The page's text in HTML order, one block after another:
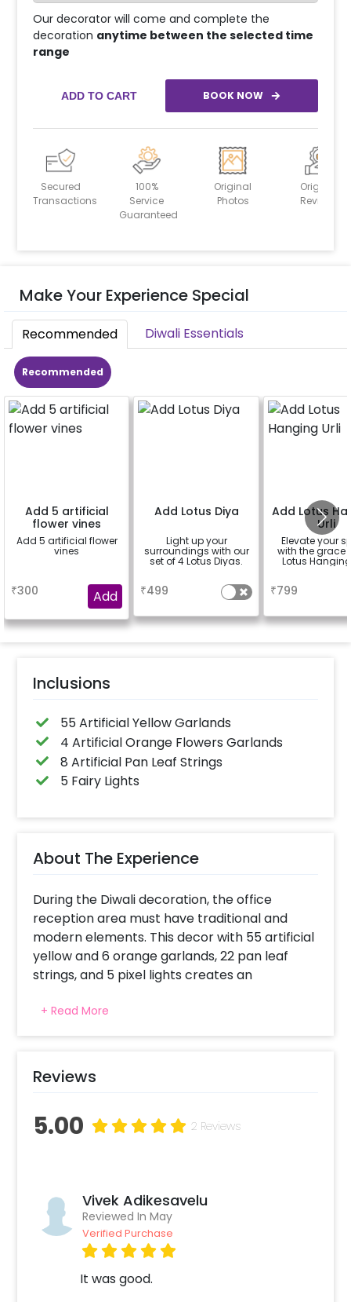
Our decorator will come and complete the
decoration anytime between the selected time
range
ADD TO CART BOOK NOW
Secured
Transactions
100%
Service
Guaranteed
Original
Photos
Original
Reviews
Make Your Experience Special
Recommended Diwali Essentials
Recommended
Add 5 artificial
flower vines
Add 5 artificial flower
vines
₹300 Add
Add Lotus Diya
Light up your
surroundings with our
set of 4 Lotus Diyas.
₹499
Add Lotus
Urli
Elevate your
with the grace
Lotus
₹799
Inclusions
55 Artificial Yellow Garlands
4 Artificial Orange Flowers Garlands
8 Artificial Pan Leaf Strings
5 Fairy Lights
About The Experience
During the Diwali decoration, the office
reception area must have traditional and
modern elements. This decor with 55 artificial
yellow and 6 orange garlands, 22 pan leaf
strings, and 5 pixel lights creates an
elements balance colours, texture,
technology with tradition. This decor
employees to have a prosperous festive
celebration at the workplace. As an energy-
proper glow in the office reception area. Let it
+ Read More
Reviews
5.00 2 Reviews
Vivek Adikesavelu
Reviewed In May
Verified Purchase
It was good.